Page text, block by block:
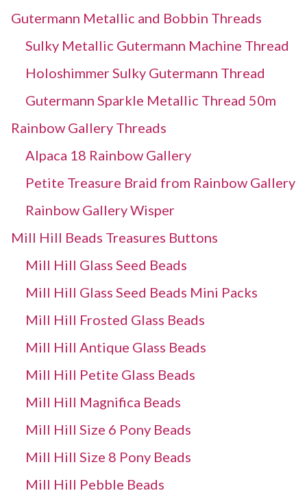
Gutermann Metallic and Bobbin Threads
Sulky Metallic Gutermann Machine Thread
Holoshimmer Sulky Gutermann Thread
Gutermann Sparkle Metallic Thread 50m
Rainbow Gallery Threads
Alpaca 18 Rainbow Gallery
Petite Treasure Braid from Rainbow Gallery
Rainbow Gallery Wisper
Mill Hill Beads Treasures Buttons
Mill Hill Glass Seed Beads
Mill Hill Glass Seed Beads Mini Packs
Mill Hill Frosted Glass Beads
Mill Hill Antique Glass Beads
Mill Hill Petite Glass Beads
Mill Hill Magnifica Beads
Mill Hill Size 6 Pony Beads
Mill Hill Size 8 Pony Beads
Mill Hill Pebble Beads